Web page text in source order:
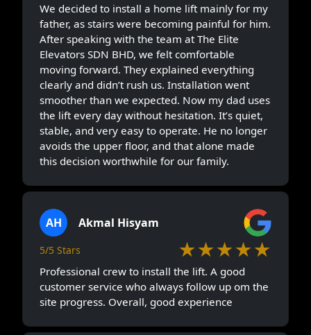
We decided to install a home lift mainly for my
father, as stairs were becoming painful for him.
After speaking with the team at The Elite
Elevators SDN BHD, we felt comfortable
moving forward. They explained everything
clearly and didn’t rush us. Installation went
smoother than we expected. Now my dad uses
the lift every day without hesitation. It’s quiet,
stable, and very easy to operate. He no longer
avoids the upper floor, and that alone made
this decision worthwhile for our family.
AH Akmal Hisyam
5/5 Stars ★★★★★
Professional crew to install the lift. A good
customer service who always follow up om the
site progress. Overall, good experience